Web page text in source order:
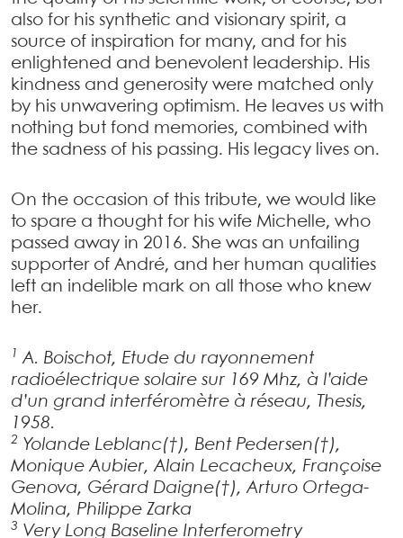
also for his synthetic and visionary spirit, a
source of inspiration for many, and for his
enlightened and benevolent leadership. His
kindness and generosity were matched only
by his unwavering optimism. He leaves us with
nothing but fond memories, combined with
the sadness of his passing. His legacy lives on.
On the occasion of this tribute, we would like
to spare a thought for his wife Michelle, who
passed away in 2016. She was an unfailing
supporter of André, and her human qualities
left an indelible mark on all those who knew
her.
1 A. Boischot, Etude du rayonnement
radioélectrique solaire sur 169 Mhz, à l’aide
d’un grand interféromètre à réseau, Thesis,
1958.
2 Yolande Leblanc(†), Bent Pedersen(†),
Monique Aubier, Alain Lecacheux, Françoise
Genova, Gérard Daigne(†), Arturo Ortega-
Molina, Philippe Zarka
3 Very Long Baseline Interferometry